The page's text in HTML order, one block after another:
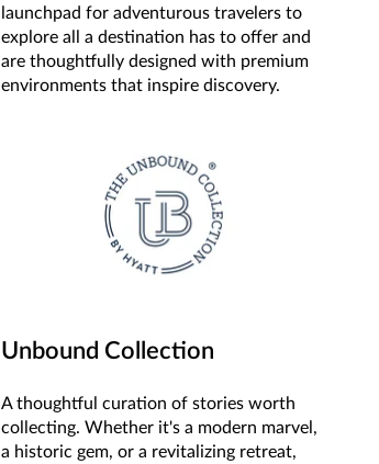
launchpad for adventurous travelers to
explore all a destination has to offer and
are thoughtfully designed with premium
environments that inspire discovery.
Unbound Collection
A thoughtful curation of stories worth
collecting. Whether it's a modern marvel,
a historic gem, or a revitalizing retreat,